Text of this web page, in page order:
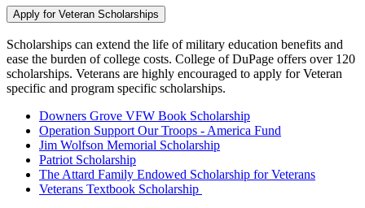
Apply for Veteran Scholarships
Scholarships can extend the life of military education benefits and
ease the burden of college costs. College of DuPage offers over 120
scholarships. Veterans are highly encouraged to apply for Veteran
specific and program specific scholarships.
Downers Grove VFW Book Scholarship
Operation Support Our Troops - America Fund
Jim Wolfson Memorial Scholarship
Patriot Scholarship
The Attard Family Endowed Scholarship for Veterans
Veterans Textbook Scholarship